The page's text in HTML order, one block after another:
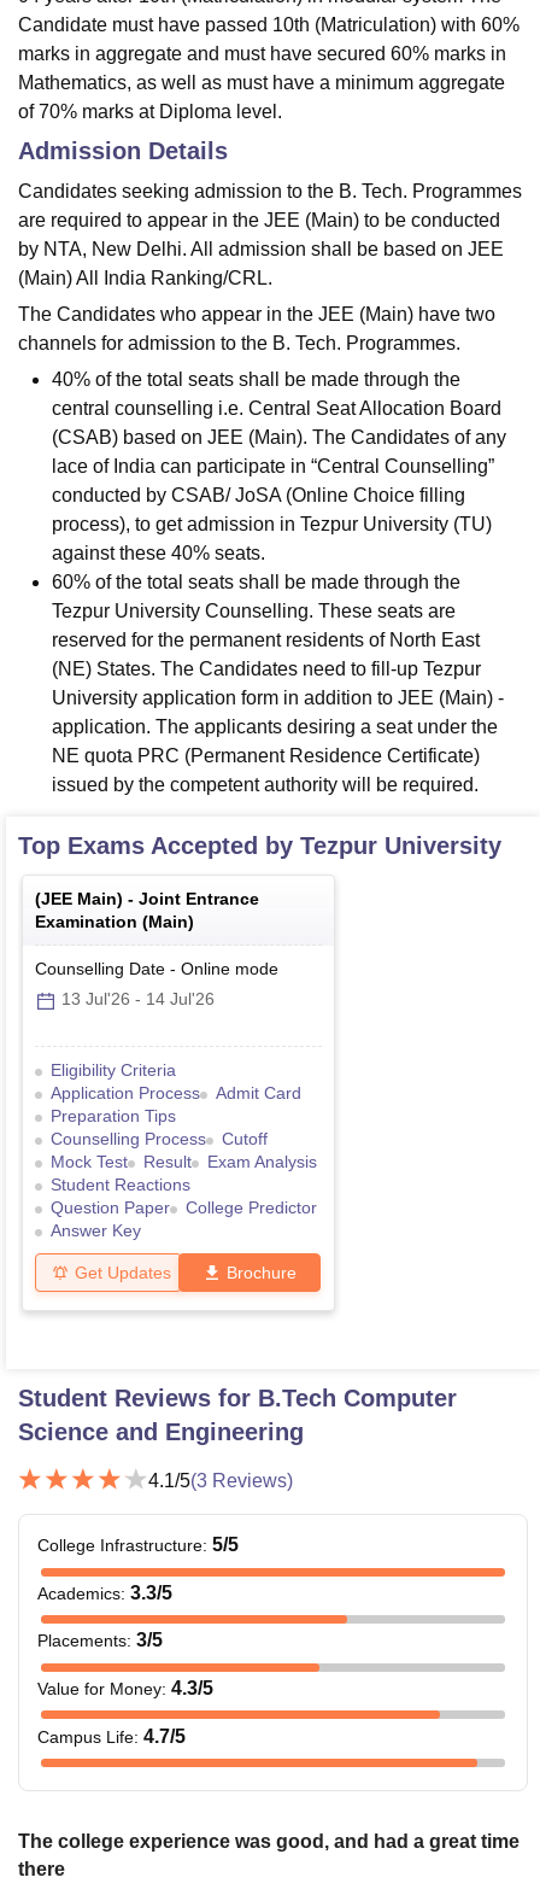
Candidate must have passed 10th (Matriculation) with 60%
marks in aggregate and must have secured 60% marks in
Mathematics, as well as must have a minimum aggregate
of 70% marks at Diploma level.
Admission Details
Candidates seeking admission to the B. Tech. Programmes
are required to appear in the JEE (Main) to be conducted
by NTA, New Delhi. All admission shall be based on JEE
(Main) All India Ranking/CRL.
The Candidates who appear in the JEE (Main) have two
channels for admission to the B. Tech. Programmes.
40% of the total seats shall be made through the
central counselling i.e. Central Seat Allocation Board
(CSAB) based on JEE (Main). The Candidates of any
lace of India can participate in “Central Counselling”
conducted by CSAB/ JoSA (Online Choice filling
process), to get admission in Tezpur University (TU)
against these 40% seats.
60% of the total seats shall be made through the
Tezpur University Counselling. These seats are
reserved for the permanent residents of North East
(NE) States. The Candidates need to fill-up Tezpur
University application form in addition to JEE (Main) -
application. The applicants desiring a seat under the
NE quota PRC (Permanent Residence Certificate)
issued by the competent authority will be required.
Top Exams Accepted by Tezpur University
(JEE Main) - Joint Entrance
Examination (Main)
Counselling Date - Online mode
13 Jul'26 - 14 Jul'26
Eligibility Criteria
Application Process
Admit Card
Preparation Tips
Counselling Process
Cutoff
Mock Test
Result
Exam Analysis
Student Reactions
Question Paper
College Predictor
Answer Key
Get Updates Brochure
Student Reviews for B.Tech Computer
Science and Engineering
4.1/5(3 Reviews)
College Infrastructure: 5/5
Academics: 3.3/5
Placements: 3/5
Value for Money: 4.3/5
Campus Life: 4.7/5
The college experience was good, and had a great time
there